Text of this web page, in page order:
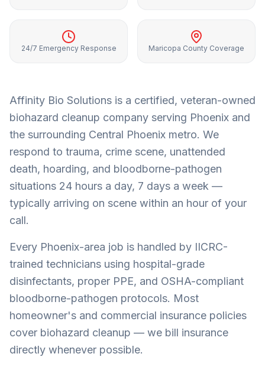
24/7 Emergency Response Maricopa County Coverage
Affinity Bio Solutions is a certified, veteran-owned
biohazard cleanup company serving Phoenix and
the surrounding Central Phoenix metro. We
respond to trauma, crime scene, unattended
death, hoarding, and bloodborne-pathogen
situations 24 hours a day, 7 days a week —
typically arriving on scene within an hour of your
call.
Every Phoenix-area job is handled by IICRC-
trained technicians using hospital-grade
disinfectants, proper PPE, and OSHA-compliant
bloodborne-pathogen protocols. Most
homeowner's and commercial insurance policies
cover biohazard cleanup — we bill insurance
directly whenever possible.